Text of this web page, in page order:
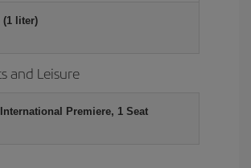
(1 liter)
and Leisure
Premiere, 1 Seat